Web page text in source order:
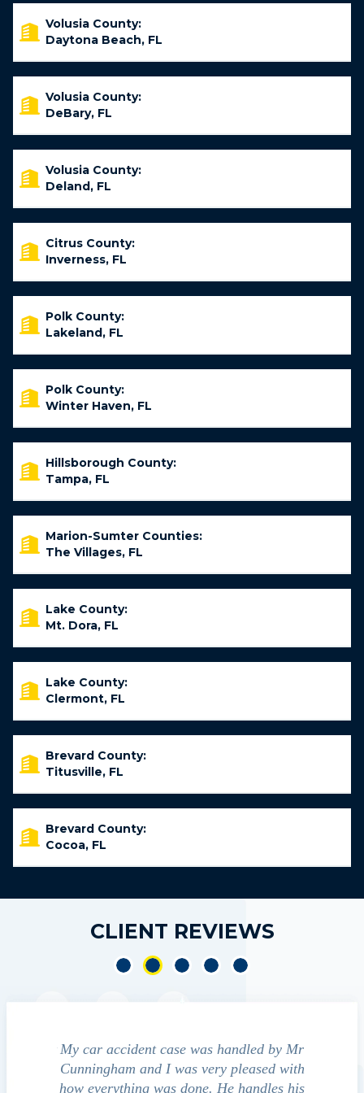
Volusia County:
Daytona Beach, FL
Volusia County:
DeBary, FL
Volusia County:
Deland, FL
Citrus County:
Inverness, FL
Polk County:
Lakeland, FL
Polk County:
Winter Haven, FL
Hillsborough County:
Tampa, FL
Marion-Sumter Counties:
The Villages, FL
Lake County:
Mt. Dora, FL
Lake County:
Clermont, FL
Brevard County:
Titusville, FL
Brevard County:
Cocoa, FL
CLIENT REVIEWS
handled by Mr
pleased with
He handles his
We contacted Jim Cunningham to help
guide us through the "maize" of possible
outcomes in settling with insurance